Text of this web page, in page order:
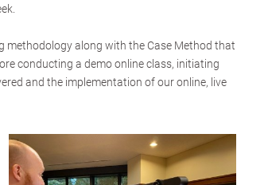
methodology along with the Case Method that
conducting a demo online class, initiating
and the implementation of our online, live